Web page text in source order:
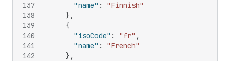
137
138
139
140
141
142
"name" :
"Finnish"
} ,
{
"isoCode" : "fr" ,
"name" :
"French"
} ,